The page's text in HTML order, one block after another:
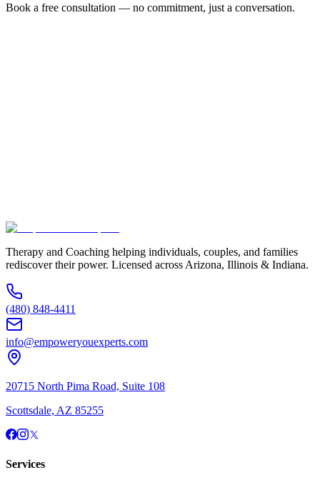
Book a free consultation — no commitment, just a conversation.
Therapy and Coaching helping individuals, couples, and families
rediscover their power. Licensed across Arizona, Illinois & Indiana.
(480) 848-4411
info@empoweryouexperts.com
20715 North Pima Road, Suite 108
Scottsdale, AZ 85255
Services